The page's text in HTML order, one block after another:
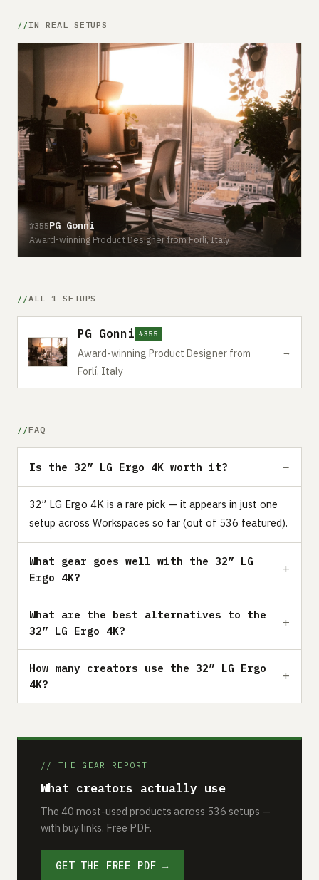
IN REAL SETUPS
#355PG Gonni
Award-winning Product Designer from Forlí, Italy
ALL 1 SETUPS
PG Gonni #355
Award-winning Product Designer from
Forlí, Italy
→
FAQ
Is the 32” LG Ergo 4K worth it?
32” LG Ergo 4K is a rare pick — it appears in just one
setup across Workspaces so far (out of 536 featured).
What gear goes well with the 32” LG
Ergo 4K?
What are the best alternatives to the
32” LG Ergo 4K?
How many creators use the 32” LG Ergo
4K?
// THE GEAR REPORT
What creators actually use
The 40 most-used products across 536 setups —
with buy links. Free PDF.
GET THE FREE PDF →